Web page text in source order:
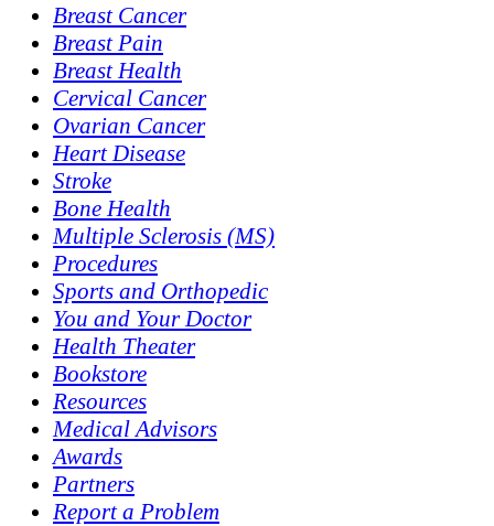
Breast Cancer
Breast Pain
Breast Health
Cervical Cancer
Ovarian Cancer
Heart Disease
Stroke
Bone Health
Multiple Sclerosis (MS)
Procedures
Sports and Orthopedic
You and Your Doctor
Health Theater
Bookstore
Resources
Medical Advisors
Awards
Partners
Report a Problem